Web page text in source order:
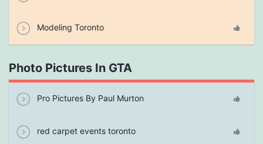
Modeling Toronto
Photo Pictures In GTA
Pro Pictures By Paul Murton
red carpet events toronto